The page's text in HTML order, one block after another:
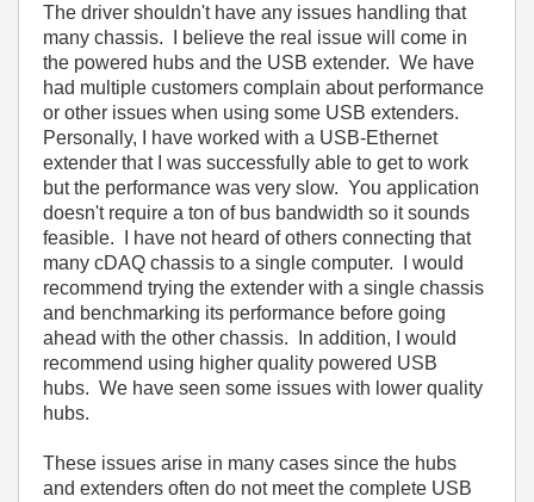
The driver shouldn't have any issues handling that
many chassis. I believe the real issue will come in
the powered hubs and the USB extender. We have
had multiple customers complain about performance
or other issues when using some USB extenders.
Personally, I have worked with a USB-Ethernet
extender that I was successfully able to get to work
but the performance was very slow. You application
doesn't require a ton of bus bandwidth so it sounds
feasible. I have not heard of others connecting that
many cDAQ chassis to a single computer. I would
recommend trying the extender with a single chassis
and benchmarking its performance before going
ahead with the other chassis. In addition, I would
recommend using higher quality powered USB
hubs. We have seen some issues with lower quality
hubs.
These issues arise in many cases since the hubs
and extenders often do not meet the complete USB